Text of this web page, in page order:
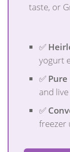
taste, or
✅
yogurt
✅
and
✅
freezer